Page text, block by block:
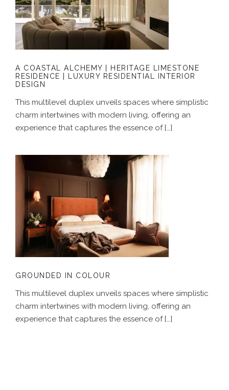
A COASTAL ALCHEMY | HERITAGE
LIMESTONE RESIDENCE | LUXURY
RESIDENTIAL INTERIOR DESIGN
A COASTAL ALCHEMY | HERITAGE LIMESTONE
RESIDENCE | LUXURY RESIDENTIAL INTERIOR
DESIGN
This multilevel duplex unveils spaces where simplistic
charm intertwines with modern living, offering an
experience that captures the essence of […]
GROUNDED IN COLOUR
GROUNDED IN COLOUR
This multilevel duplex unveils spaces where simplistic
charm intertwines with modern living, offering an
experience that captures the essence of […]